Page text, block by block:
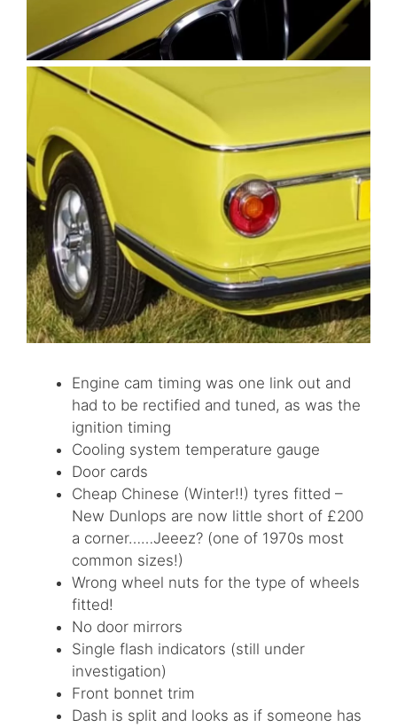
Engine cam timing was one link out and
had to be rectified and tuned, as was the
ignition timing
Cooling system temperature gauge
Door cards
Cheap Chinese (Winter!!) tyres fitted –
New Dunlops are now little short of £200
a corner……Jeeez? (one of 1970s most
common sizes!)
Wrong wheel nuts for the type of wheels
fitted!
No door mirrors
Single flash indicators (still under
investigation)
Front bonnet trim
Dash is split and looks as if someone has